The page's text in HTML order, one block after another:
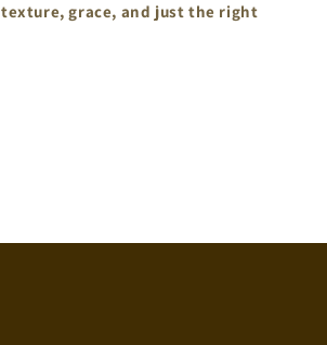
texture, grace, and just the right